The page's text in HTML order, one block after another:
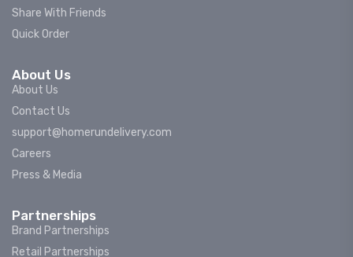
Share With Friends
Quick Order
About Us
About Us
Contact Us
support@homerundelivery.com
Careers
Press & Media
Partnerships
Brand Partnerships
Retail Partnerships